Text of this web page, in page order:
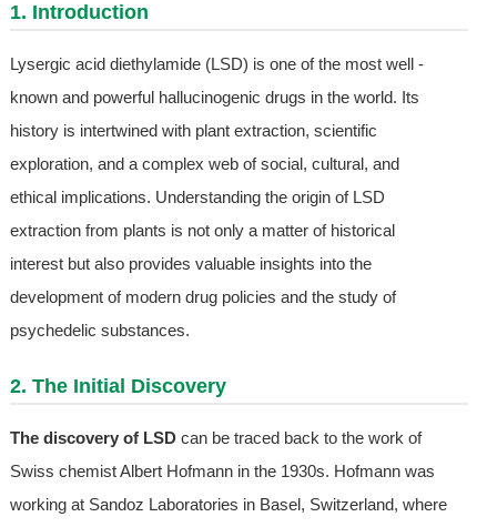
1. Introduction
Lysergic acid diethylamide (LSD) is one of the most well -
known and powerful hallucinogenic drugs in the world. Its
history is intertwined with plant extraction, scientific
exploration, and a complex web of social, cultural, and
ethical implications. Understanding the origin of LSD
extraction from plants is not only a matter of historical
interest but also provides valuable insights into the
development of modern drug policies and the study of
psychedelic substances.
2. The Initial Discovery
The discovery of LSDcan be traced back to the work of
Swiss chemist Albert Hofmann in the 1930s. Hofmann was
working at Sandoz Laboratories in Basel, Switzerland, where